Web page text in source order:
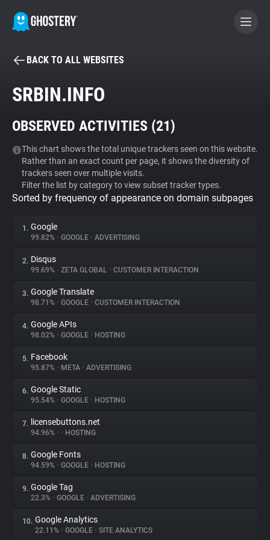
BECOME A CONTRIBUTOR
Tracker & Ad Blocker
WhoTracks.Me
Privacy Digest
About
Trackers
Websites
Explorer
Tracking Reach
BACK TO ALL WEBSITES
SRBIN.INFO
OBSERVED ACTIVITIES (21)
This chart shows the total unique trackers seen on this website.
Rather than an exact count per page, it shows the diversity of
trackers seen over multiple visits.
Filter the list by category to view subset tracker types.
Sorted by frequency of appearance on domain subpages
1. Google
99.82% • GOOGLE • ADVERTISING
2. Disqus
99.69% • ZETA GLOBAL • CUSTOMER INTERACTION
3. Google Translate
98.71% • GOOGLE • CUSTOMER INTERACTION
4. Google APIs
98.02% • GOOGLE • HOSTING
5. Facebook
95.87% • META • ADVERTISING
6. Google Static
95.54% • GOOGLE • HOSTING
7. licensebuttons.net
94.96% • • HOSTING
8. Google Fonts
94.59% • GOOGLE • HOSTING
9. Google Tag
22.3% • GOOGLE • ADVERTISING
10. Google Analytics
22.11% • GOOGLE • SITE ANALYTICS